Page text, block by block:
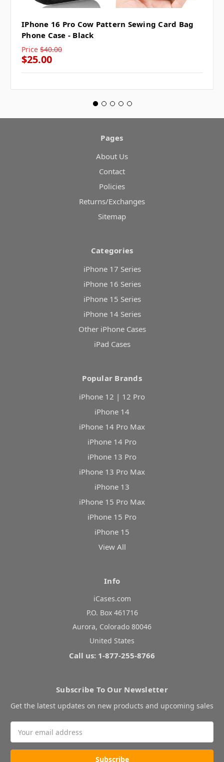
IPhone 16 Pro Cow Pattern Sewing Card Bag
Phone Case - Black
Price $40.00
$25.00
Pages
About Us
Contact
Policies
Returns/Exchanges
Sitemap
Categories
iPhone 17 Series
iPhone 16 Series
iPhone 15 Series
iPhone 14 Series
Other iPhone Cases
iPad Cases
Popular Brands
iPhone 12 | 12 Pro
iPhone 14
iPhone 14 Pro Max
iPhone 14 Pro
iPhone 13 Pro
iPhone 13 Pro Max
iPhone 13
iPhone 15 Pro Max
iPhone 15 Pro
iPhone 15
View All
Info
iCases.com
P.O. Box 461716
Aurora, Colorado 80046
United States
Call us: 1-877-255-8766
Subscribe To Our Newsletter
Get the latest updates on new products and upcoming sales
Address